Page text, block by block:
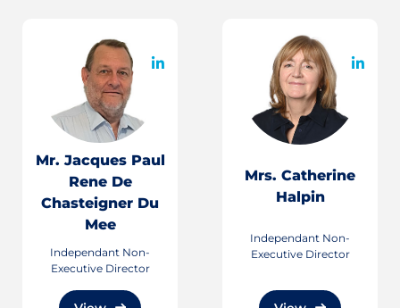
Mr. Jacques Paul
Rene De
Chasteigner Du
Mee
Independant Non-
Executive Director
Mrs. Catherine
Halpin
Independant Non-
Executive Director